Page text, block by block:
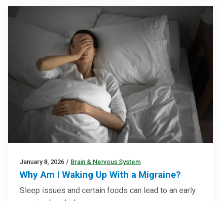
January 8, 2026 / Brain & Nervous System
Why Am I Waking Up With a Migraine?
Sleep issues and certain foods can lead to an early